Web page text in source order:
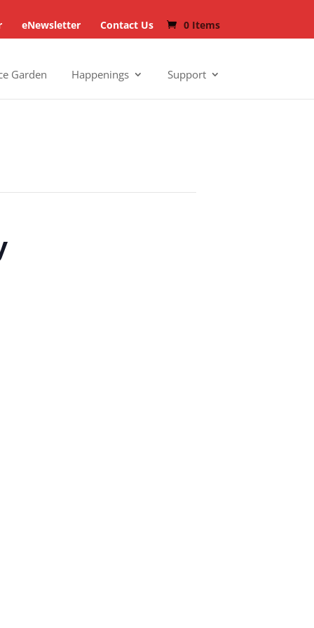
eNewsletter Contact Us 0 Items
Garden Happenings Support